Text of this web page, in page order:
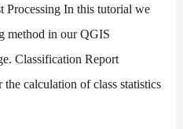
Processing In this tutorial we
method in our QGIS
Classification Report
calculation of class statistics